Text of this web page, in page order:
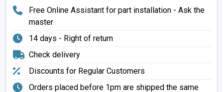
Free Online Assistant for part installation - Ask the
master
14 days - Right of return
Check delivery
Discounts for Regular Customers
Orders placed before 1pm are shipped the same